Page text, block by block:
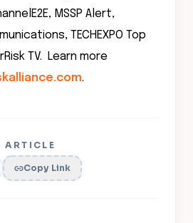
MSSP Alert,
TECHEXPO Top
TV. Learn more
.
ARTICLE
Copy Link